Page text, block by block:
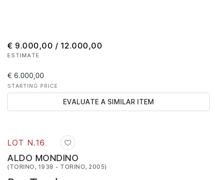
LOT N.16
ALDO MONDINO
(TORINO, 1938 - TORINO, 2005)
€ 9.000,00 / 12.000,00
ESTIMATE
€ 6.000,00
STARTING PRICE
EVALUATE A SIMILAR ITEM